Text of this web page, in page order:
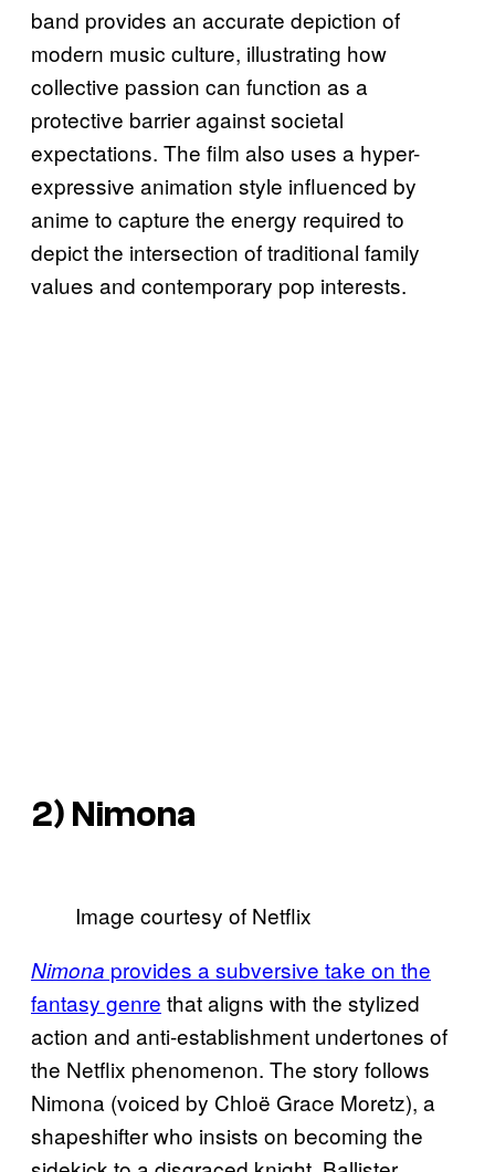
band provides an accurate depiction of
modern music culture, illustrating how
collective passion can function as a
protective barrier against societal
expectations. The film also uses a hyper-
expressive animation style influenced by
anime to capture the energy required to
depict the intersection of traditional family
values and contemporary pop interests.
2) Nimona
Image courtesy of Netflix
Nimona provides a subversive take on the
fantasy genre that aligns with the stylized
action and anti-establishment undertones of
the Netflix phenomenon. The story follows
Nimona (voiced by Chloë Grace Moretz), a
shapeshifter who insists on becoming the